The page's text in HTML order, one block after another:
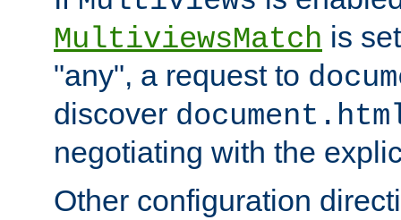
MultiviewsMatch is
"any", a request to
discover
negotiating with the
Other configuration